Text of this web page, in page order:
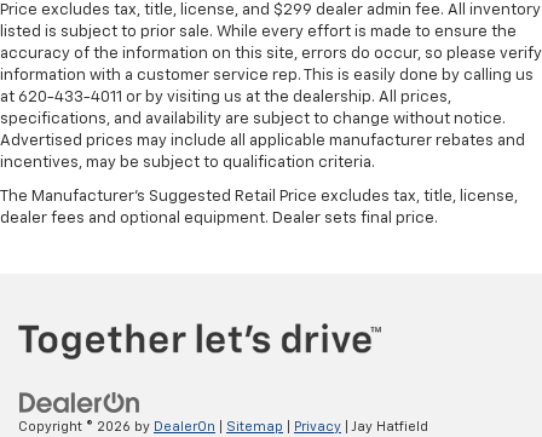
Price excludes tax, title, license, and $299 dealer admin fee. All inventory
listed is subject to prior sale. While every effort is made to ensure the
accuracy of the information on this site, errors do occur, so please verify
information with a customer service rep. This is easily done by calling us
at 620-433-4011 or by visiting us at the dealership. All prices,
specifications, and availability are subject to change without notice.
Advertised prices may include all applicable manufacturer rebates and
incentives, may be subject to qualification criteria.
The Manufacturer's Suggested Retail Price excludes tax, title, license,
dealer fees and optional equipment. Dealer sets final price.
Copyright © 2026 by DealerOn Sitemap Privacy | Jay Hatfield